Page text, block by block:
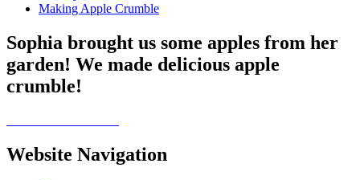
Making Apple Crumble
Sophia brought us some apples from her
garden! We made delicious apple
crumble!
Website Navigation